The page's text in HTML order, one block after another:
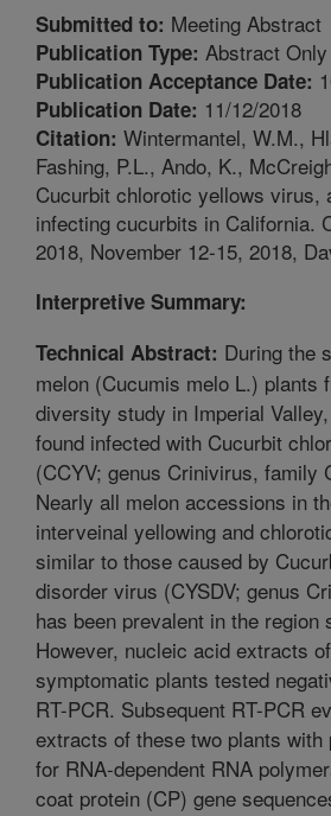
Submitted to: Meeting Abstract
Publication Type: Abstract Only
Publication Acceptance Date:
Publication Date: 11/12/2018
Citation: Wintermantel, W.M.,
Fashing, P.L., Ando, K.,
Cucurbit chlorotic yellows virus,
infecting cucurbits in California.
2018, November 12-15, 2018,
Interpretive Summary:
Technical Abstract: During the
melon (Cucumis melo L.) plants
diversity study in Imperial
found infected with Cucurbit
(CCYV; genus Crinivirus, family
Nearly all melon accessions in
interveinal yellowing and
similar to those caused by
disorder virus (CYSDV; genus
has been prevalent in the region
However, nucleic acid extracts
symptomatic plants tested
RT-PCR. Subsequent RT-PCR
extracts of these two plants
for RNA-dependent RNA
coat protein (CP) gene